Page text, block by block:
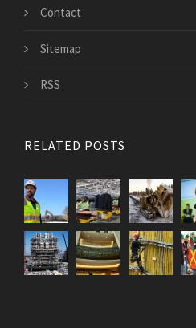
Contact
Sitemap
RSS
RELATED POSTS